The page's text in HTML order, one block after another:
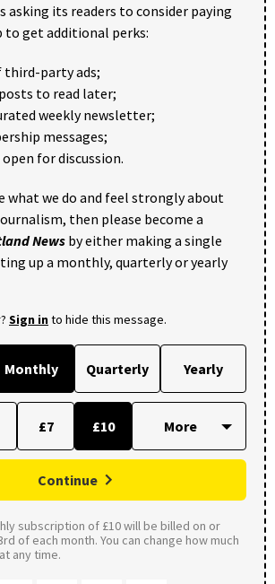
asking its readers to consider paying
to get additional perks:
third-party ads;
to read later;
weekly newsletter;
messages;
for discussion.
what we do and feel strongly about
then please become a
News by either making a single
up a monthly, quarterly or yearly
Sign into hide this message.
Monthly Quarterly Yearly
£7 £10
Continue
subscription of £10 will be billed on or
of each month. You can change how much
any time.